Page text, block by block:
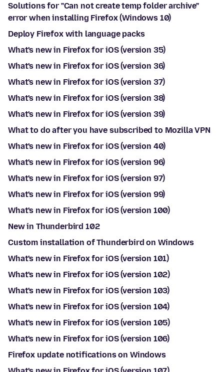
Solutions for "Can not create temp folder archive"
error when installing Firefox (Windows 10)
Deploy Firefox with language packs
What's new in Firefox for iOS (version 35)
What's new in Firefox for iOS (version 36)
What's new in Firefox for iOS (version 37)
What's new in Firefox for iOS (version 38)
What's new in Firefox for iOS (version 39)
What to do after you have subscribed to Mozilla VPN
What's new in Firefox for iOS (version 40)
What's new in Firefox for iOS (version 96)
What's new in Firefox for iOS (version 97)
What's new in Firefox for iOS (version 99)
What's new in Firefox for iOS (version 100)
New in Thunderbird 102
Custom installation of Thunderbird on Windows
What's new in Firefox for iOS (version 101)
What's new in Firefox for iOS (version 102)
What's new in Firefox for iOS (version 103)
What's new in Firefox for iOS (version 104)
What's new in Firefox for iOS (version 105)
What's new in Firefox for iOS (version 106)
Firefox update notifications on Windows